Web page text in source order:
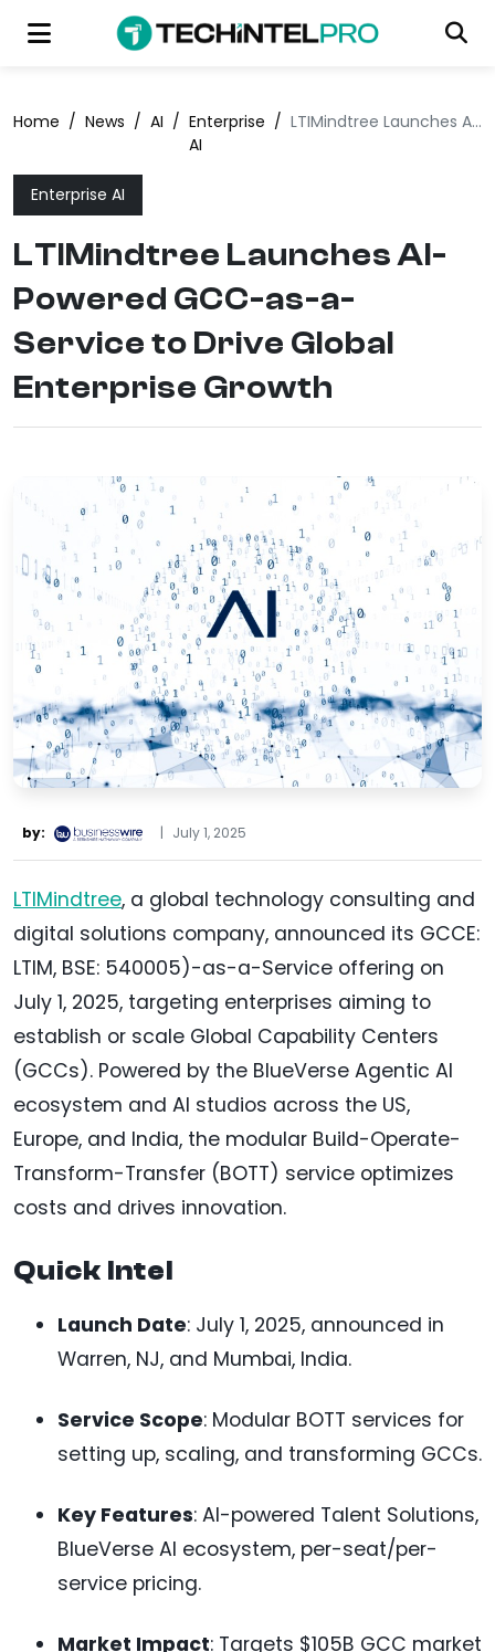
Home / News / AI / Enterprise
AI
/ LTIMindtree Launches AI-Powered GCC-as-a-Service to Drive Global Enterprise Growth
Enterprise AI
LTIMindtree Launches AI-
Powered GCC-as-a-
Service to Drive Global
Enterprise Growth
by: | July 1, 2025
LTIMindtree, a global technology consulting and
digital solutions company, announced its GCCE:
LTIM, BSE: 540005)-as-a-Service offering on
July 1, 2025, targeting enterprises aiming to
establish or scale Global Capability Centers
(GCCs). Powered by the BlueVerse Agentic AI
ecosystem and AI studios across the US,
Europe, and India, the modular Build-Operate-
Transform-Transfer (BOTT) service optimizes
costs and drives innovation.
Quick Intel
Launch Date: July 1, 2025, announced in
Warren, NJ, and Mumbai, India.
Service Scope: Modular BOTT services for
setting up, scaling, and transforming GCCs.
Key Features: AI-powered Talent Solutions,
BlueVerse AI ecosystem, per-seat/per-
service pricing.
Market Impact: Targets $105B GCC market